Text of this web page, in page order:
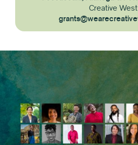
Creative West